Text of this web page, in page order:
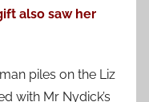
also saw her
piles on the Liz
with Mr Nydick’s